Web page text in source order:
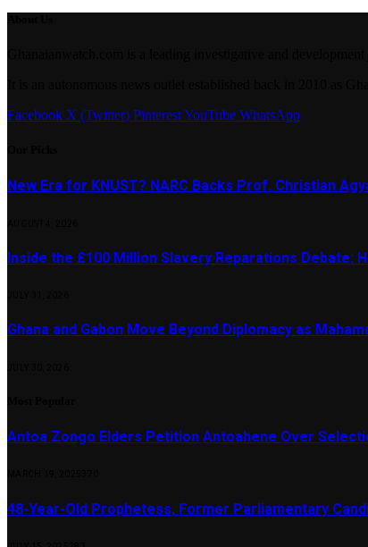
Facebook X (Twitter) PinterestYouTube WhatsApp
New Era for KNUST? NARC Backs Prof. Christian
Inside the £100 Million Slavery Reparations Debate:
Ghana and Gabon Move Beyond Diplomacy as
Antoa Zongo Elders Petition Antoahene Over
48-Year-Old Prophetess, Former Parliamentary